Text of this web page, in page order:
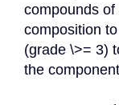
compounds
composition
(grade \>= 3)
the